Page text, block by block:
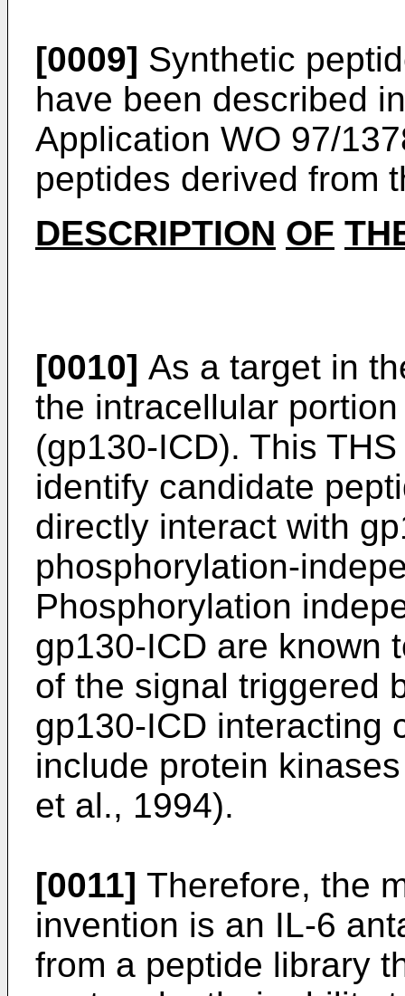
[0009] Synthetic
have been described
Application WO 97/
peptides derived from
DESCRIPTION OF
[0010] As a target in
the intracellular
(gp130-ICD). This
identify candidate
directly interact with
phosphorylation-
Phosphorylation
gp130-ICD are known
of the signal triggered
gp130-ICD interacting
include protein
et al., 1994).
[0011] Therefore, the
invention is an IL-6
from a peptide library